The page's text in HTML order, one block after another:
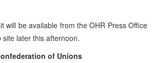
will be available from the OHR Press Office
later this afternoon.
of Unions